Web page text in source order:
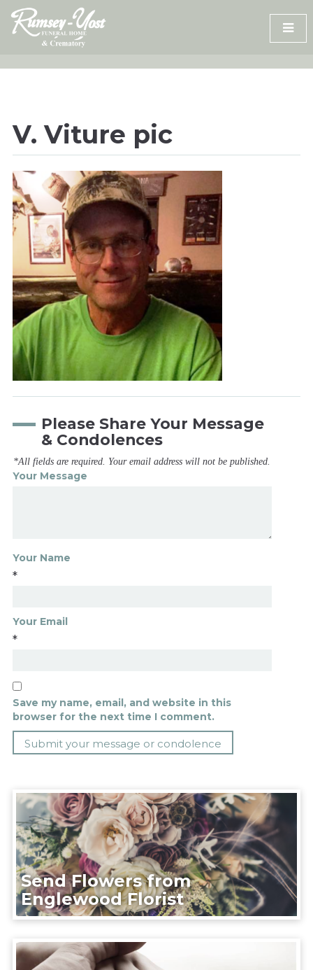
Skip
content
V. Viture pic
Please Share Your Message
& Condolences
*All fields are required. Your email address will not be published.
Your Message
Your Name
*
Your Email
*
Save my name, email, and website in this
browser for the next time I comment.
Send Flowers from
Englewood Florist